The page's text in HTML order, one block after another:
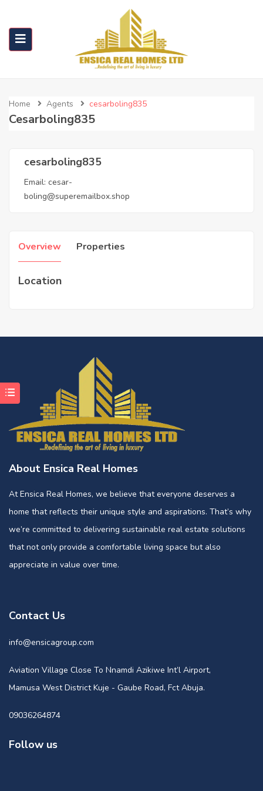
Home Agents cesarboling835
Cesarboling835
cesarboling835
Email: cesar-
boling@superemailbox.shop
Overview Properties
Location
About Ensica Real Homes
At Ensica Real Homes, we believe that everyone deserves a
home that reflects their unique style and aspirations. That’s why
we’re committed to delivering sustainable real estate solutions
that not only provide a comfortable living space but also
appreciate in value over time.
Contact Us
info@ensicagroup.com
Aviation Village Close To Nnamdi Azikiwe Int’l Airport,
Mamusa West District Kuje - Gaube Road, Fct Abuja.
09036264874
Follow us